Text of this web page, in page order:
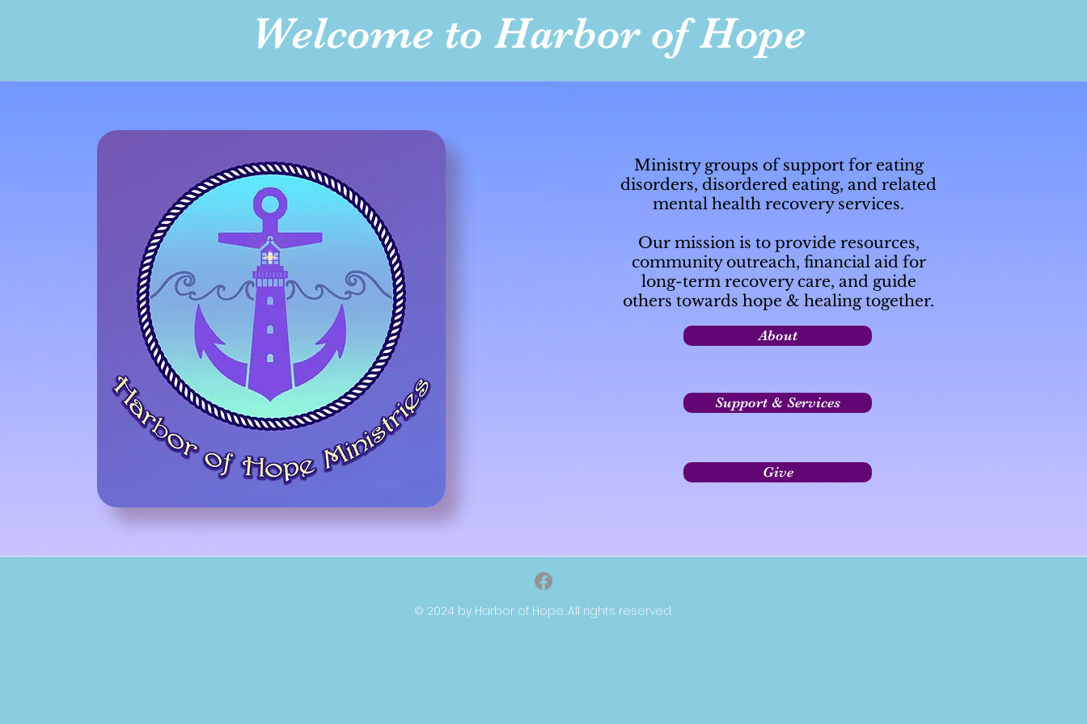
Welcome to Harbor of Hope
Ministry groups of support for eating
disorders, disordered eating, and related
mental health recovery services.
Our mission is to provide resources,
community outreach, financial aid for
long-term recovery care, and guide
others towards hope & healing together.
About
Support & Services
Give
© 2024 by Harbor of Hope. All rights reserved.